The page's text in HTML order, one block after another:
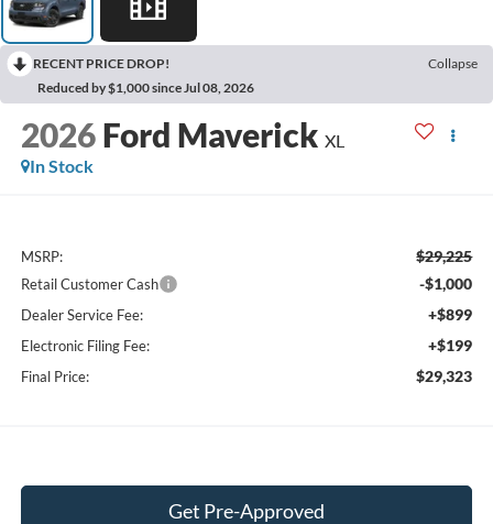
RECENT PRICE DROP!
Collapse
Reduced by $1,000 since Jul 08, 2026
2026 Ford Maverick XL
In Stock
MSRP: $29,225
Retail Customer Cash -$1,000
Dealer Service Fee: +$899
Electronic Filing Fee: +$199
Final Price: $29,323
Get Pre-Approved